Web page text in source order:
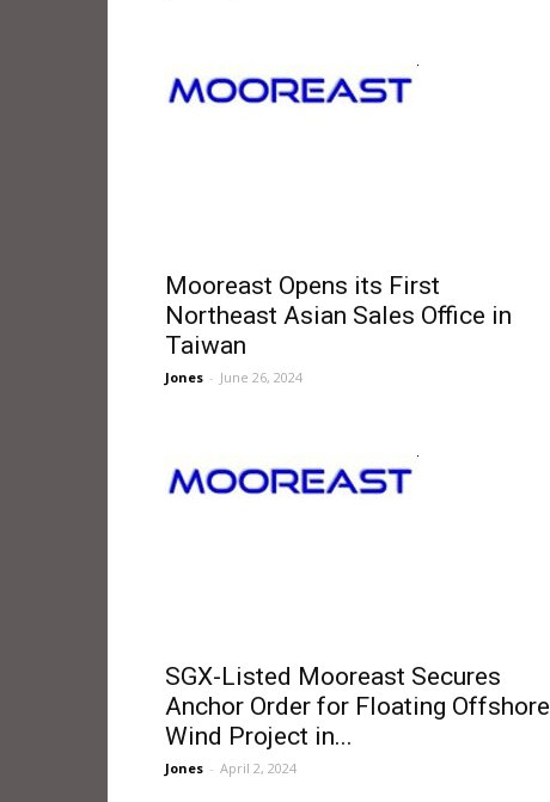
Mooreast Opens its First
Northeast Asian Sales Office in
Taiwan
Jones - June 26, 2024
SGX-Listed Mooreast Secures
Anchor Order for Floating Offshore
Wind Project in...
Jones - April 2, 2024